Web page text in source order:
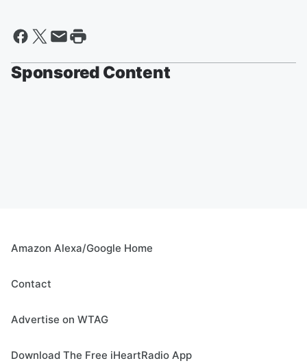
Sponsored Content
Amazon Alexa/Google Home
Contact
Advertise on WTAG
Download The Free iHeartRadio App